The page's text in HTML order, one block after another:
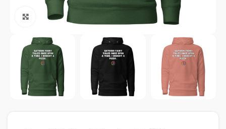
Click to enlarge